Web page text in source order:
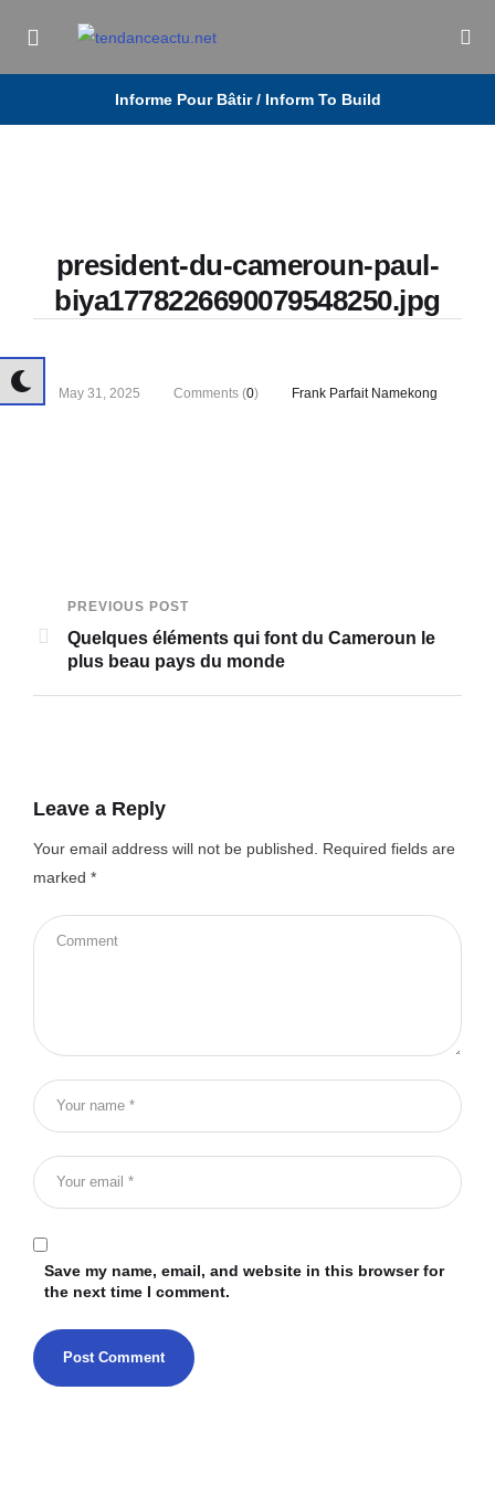
Informe Pour Bâtir / Inform To Build
president-du-cameroun-paul-
biya1778226690079548250.jpg
May 31, 2025 Comments (0) Frank Parfait Namekong
PREVIOUS POST
Quelques éléments qui font du Cameroun le
plus beau pays du monde
Leave a Reply
Your email address will not be published. Required fields are
marked *
Save my name, email, and website in this browser for
the next time I comment.